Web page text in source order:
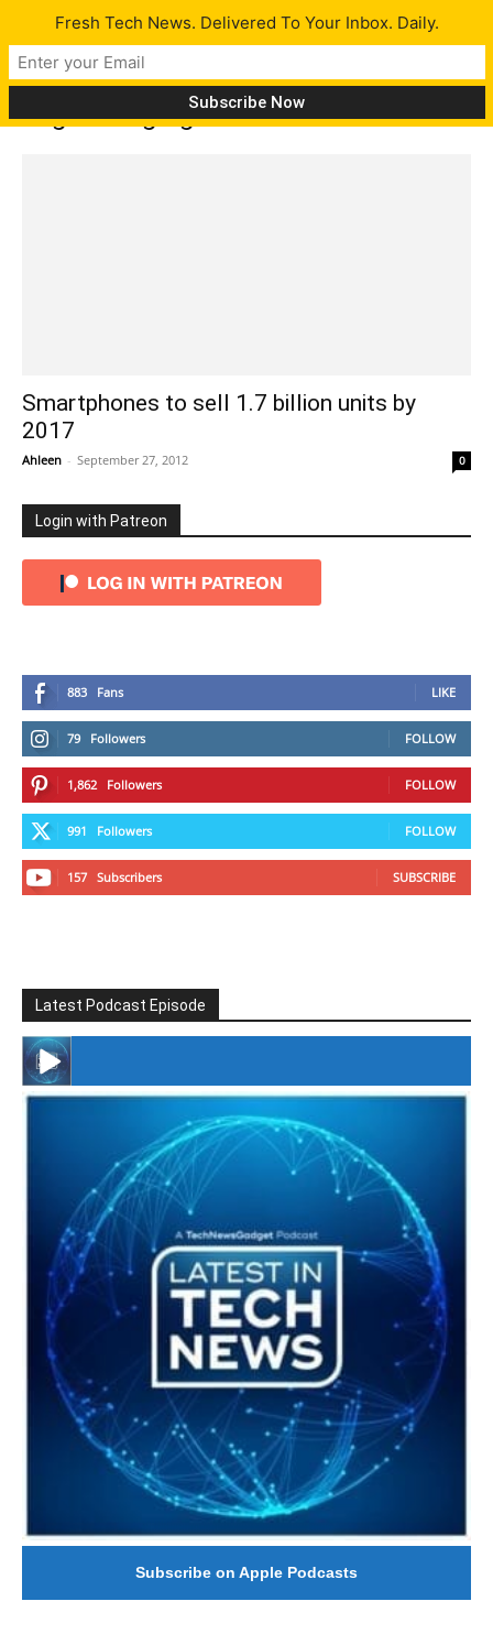
Tag: Emerging Markets
Smartphones to sell 1.7 billion units by
2017
Ahleen - September 27, 2012 0
Login with Patreon
883 Fans LIKE
79 Followers FOLLOW
1,862 Followers FOLLOW
991 Followers FOLLOW
157 Subscribers SUBSCRIBE
Latest Podcast Episode
#246 The Voice Of Mario Retires
Subscribe on Apple Podcasts
Fresh Tech News. Delivered To Your Inbox. Daily.